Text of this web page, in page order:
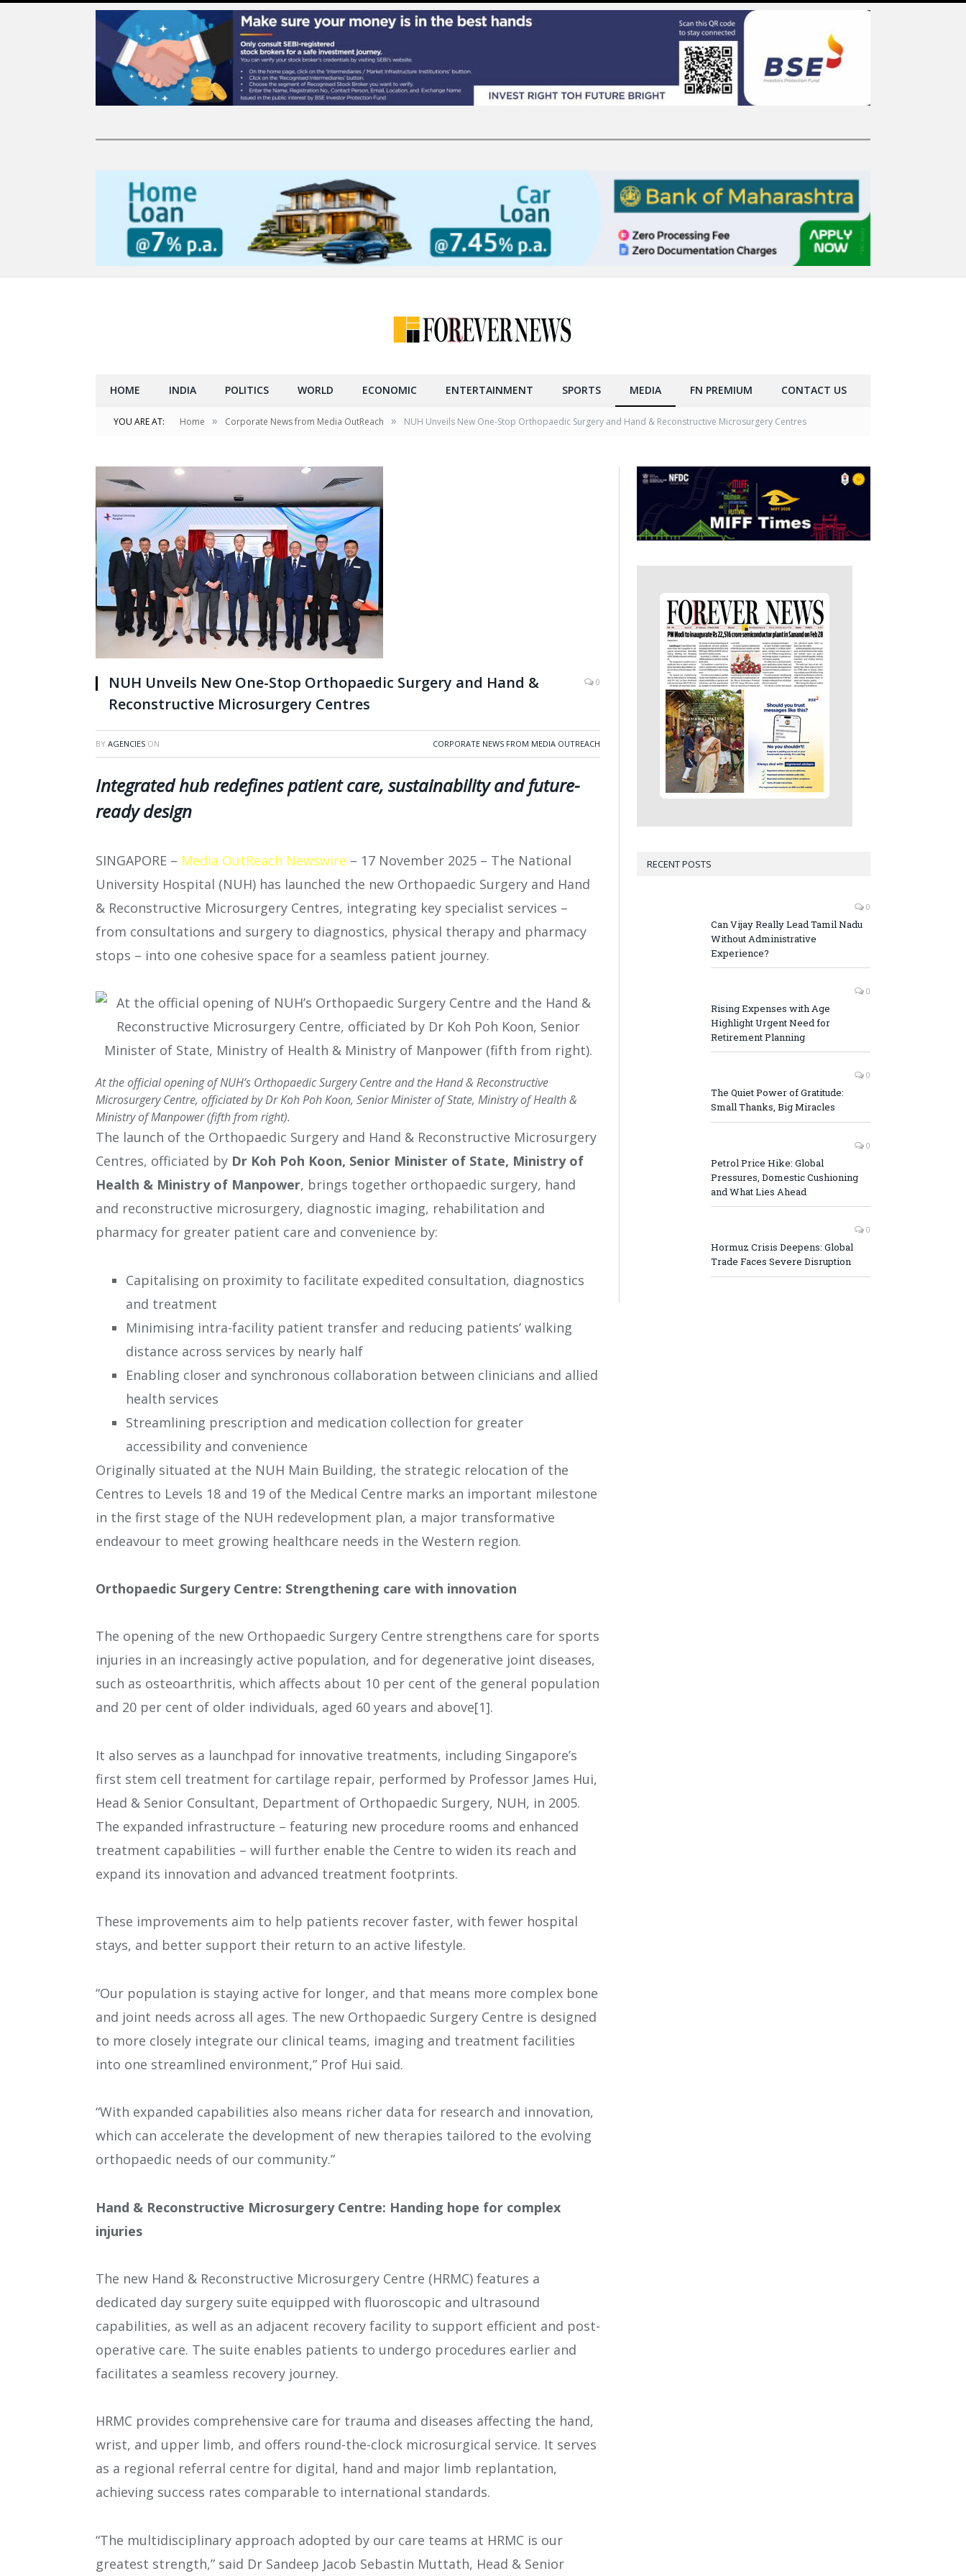
HOME INDIA POLITICS WORLD ECONOMIC ENTERTAINMENT SPORTS MEDIA FN PREMIUM CONTACT US
YOU ARE AT: Home » Corporate News from Media OutReach » NUH Unveils New One-Stop Orthopaedic Surgery and Hand & Reconstructive Microsurgery Centres
NUH Unveils New One-Stop Orthopaedic Surgery and Hand &
Reconstructive Microsurgery Centres
0
BY AGENCIES ON CORPORATE NEWS FROM MEDIA OUTREACH
Integrated hub redefines patient care, sustainability and future-
ready design
SINGAPORE – Media OutReach Newswire – 17 November 2025 – The National
University Hospital (NUH) has launched the new Orthopaedic Surgery and Hand
& Reconstructive Microsurgery Centres, integrating key specialist services –
from consultations and surgery to diagnostics, physical therapy and pharmacy
stops – into one cohesive space for a seamless patient journey.
At the official opening of NUH’s Orthopaedic Surgery Centre and the Hand & Reconstructive
Microsurgery Centre, officiated by Dr Koh Poh Koon, Senior Minister of State, Ministry of Health &
Ministry of Manpower (fifth from right).
The launch of the Orthopaedic Surgery and Hand & Reconstructive Microsurgery
Centres, officiated by Dr Koh Poh Koon, Senior Minister of State, Ministry of
Health & Ministry of Manpower, brings together orthopaedic surgery, hand
and reconstructive microsurgery, diagnostic imaging, rehabilitation and
pharmacy for greater patient care and convenience by:
Capitalising on proximity to facilitate expedited consultation, diagnostics
and treatment
Minimising intra-facility patient transfer and reducing patients’ walking
distance across services by nearly half
Enabling closer and synchronous collaboration between clinicians and allied
health services
Streamlining prescription and medication collection for greater
accessibility and convenience
Originally situated at the NUH Main Building, the strategic relocation of the
Centres to Levels 18 and 19 of the Medical Centre marks an important milestone
in the first stage of the NUH redevelopment plan, a major transformative
endeavour to meet growing healthcare needs in the Western region.
Orthopaedic Surgery Centre: Strengthening care with innovation
The opening of the new Orthopaedic Surgery Centre strengthens care for sports
injuries in an increasingly active population, and for degenerative joint diseases,
such as osteoarthritis, which affects about 10 per cent of the general population
and 20 per cent of older individuals, aged 60 years and above[1].
It also serves as a launchpad for innovative treatments, including Singapore’s
first stem cell treatment for cartilage repair, performed by Professor James Hui,
Head & Senior Consultant, Department of Orthopaedic Surgery, NUH, in 2005.
The expanded infrastructure – featuring new procedure rooms and enhanced
treatment capabilities – will further enable the Centre to widen its reach and
expand its innovation and advanced treatment footprints.
These improvements aim to help patients recover faster, with fewer hospital
stays, and better support their return to an active lifestyle.
“Our population is staying active for longer, and that means more complex bone
and joint needs across all ages. The new Orthopaedic Surgery Centre is designed
to more closely integrate our clinical teams, imaging and treatment facilities
into one streamlined environment,” Prof Hui said.
“With expanded capabilities also means richer data for research and innovation,
which can accelerate the development of new therapies tailored to the evolving
orthopaedic needs of our community.”
Hand & Reconstructive Microsurgery Centre: Handing hope for complex
injuries
The new Hand & Reconstructive Microsurgery Centre (HRMC) features a
dedicated day surgery suite equipped with fluoroscopic and ultrasound
capabilities, as well as an adjacent recovery facility to support efficient and post-
operative care. The suite enables patients to undergo procedures earlier and
facilitates a seamless recovery journey.
HRMC provides comprehensive care for trauma and diseases affecting the hand,
wrist, and upper limb, and offers round-the-clock microsurgical service. It serves
as a regional referral centre for digital, hand and major limb replantation,
achieving success rates comparable to international standards.
“The multidisciplinary approach adopted by our care teams at HRMC is our
greatest strength,” said Dr Sandeep Jacob Sebastin Muttath, Head & Senior
RECENT POSTS
0
Can Vijay Really Lead Tamil Nadu
Without Administrative
Experience?
0
Rising Expenses with Age
Highlight Urgent Need for
Retirement Planning
0
The Quiet Power of Gratitude:
Small Thanks, Big Miracles
0
Petrol Price Hike: Global
Pressures, Domestic Cushioning
and What Lies Ahead
0
Hormuz Crisis Deepens: Global
Trade Faces Severe Disruption